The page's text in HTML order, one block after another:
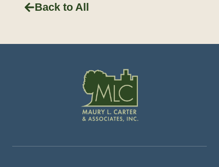
Back to All